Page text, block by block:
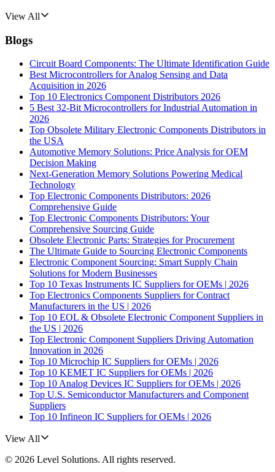
View All
Blogs
Circuit Board Components: The Ultimate Identification Guide
Best Microcontrollers for Analog Sensing and Data
Acquisition in 2026
Top 10 Electronics Component Distributors 2026
5 Best 32-Bit Microcontrollers for Industrial Automation in
2026
Top Obsolete Military Electronic Components Distributors in
the USA
Automotive Memory Solutions: Price Analysis for OEM
Decision Making
Next-Generation Memory Solutions Powering Medical
Technology
Top Electronic Components Distributors: 2026
Comprehensive Guide
Top Electronic Components Distributors: Your
Comprehensive Sourcing Guide
Obsolete Electronic Parts: Strategies for Procurement
The Ultimate Guide to Sourcing Electronic Components
Electronic Component Sourcing: Smart Supply Chain
Solutions for Modern Businesses
Top 10 Texas Instruments IC Suppliers for OEMs | 2026
Top Electronics Components Suppliers for Contract
Manufacturers in the US | 2026
Top 10 EOL & Obsolete Electronic Component Suppliers in
the US | 2026
Top Electronic Component Suppliers Driving Automation
Innovation in 2026
Top 10 Microchip IC Suppliers for OEMs | 2026
Top 10 KEMET IC Suppliers for OEMs | 2026
Top 10 Analog Devices IC Suppliers for OEMs | 2026
Top U.S. Semiconductor Manufacturers and Component
Suppliers
Top 10 Infineon IC Suppliers for OEMs | 2026
View All
© 2026 Level Solutions. All rights reserved.